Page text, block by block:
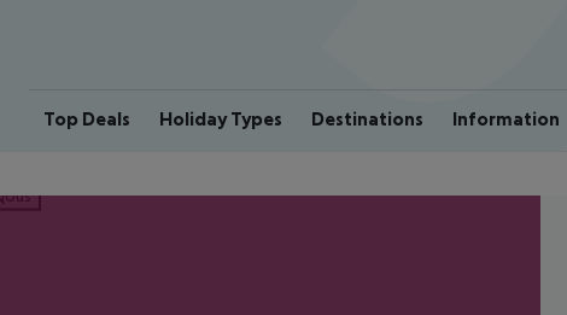
Top Deals Holiday Types Destinations Information